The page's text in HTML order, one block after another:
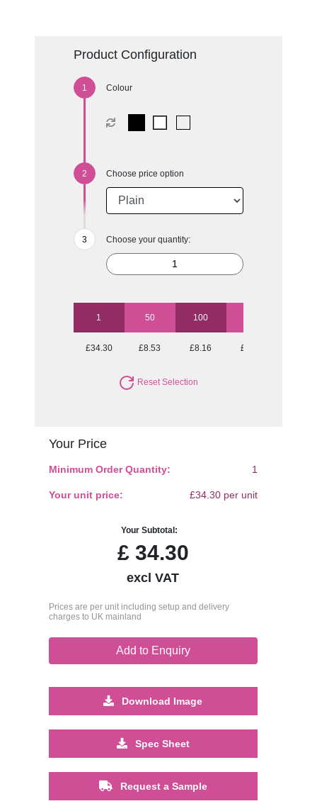
Product Configuration
Colour
Choose price option
Choose your quantity:
1 50 100
£34.30 £8.53 £8.16 £7.69
Reset Selection
Your Price
Minimum Order Quantity: 1
Your unit price: £34.30 per unit
Your Subtotal:
£34.30
excl VAT
Prices are per unit including setup and delivery
charges to UK mainland
Add to Enquiry
Download Image
Spec Sheet
Request a Sample